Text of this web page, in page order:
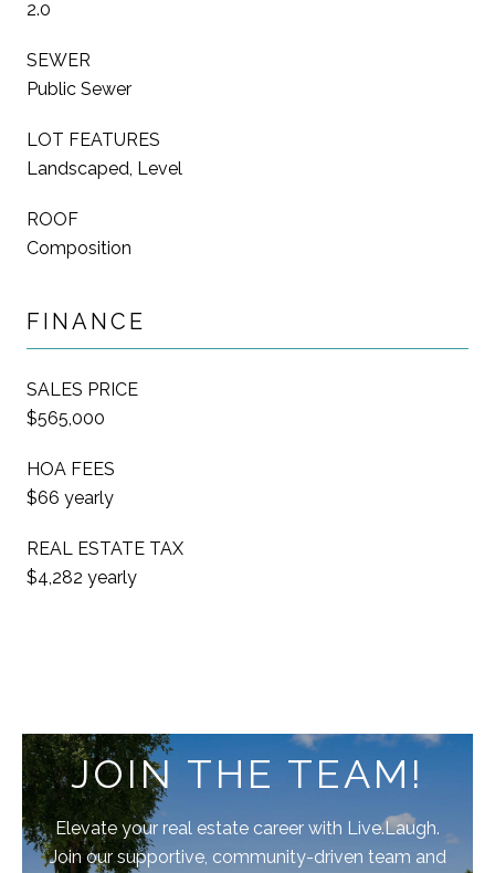
2.0
SEWER
Public Sewer
LOT FEATURES
Landscaped, Level
ROOF
Composition
FINANCE
SALES PRICE
$565,000
HOA FEES
$66 yearly
REAL ESTATE TAX
$4,282 yearly
JOIN THE TEAM!
Elevate your real estate career with Live.Laugh.
Join our supportive, community-driven team and